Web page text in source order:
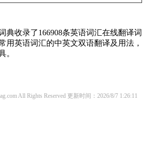
典收录了166908条英语词汇在线翻译词
用英语词汇的中英文双语翻译及用法，
。
All Rights Reserved 更新时间：2026/8/7 1:26:11